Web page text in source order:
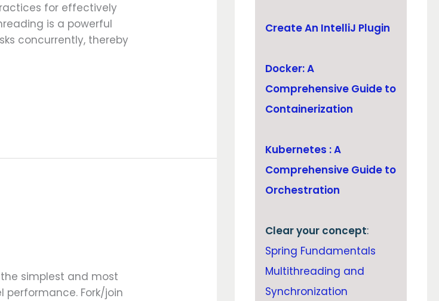
for effectively
is a powerful
concurrently, thereby
simplest and most
Fork/join
Create An IntelliJ Plugin
Docker: A
Comprehensive Guide to
Containerization
Kubernetes : A
Comprehensive Guide to
Orchestration
Clear your concept:
Spring Fundamentals
Multithreading and
Synchronization